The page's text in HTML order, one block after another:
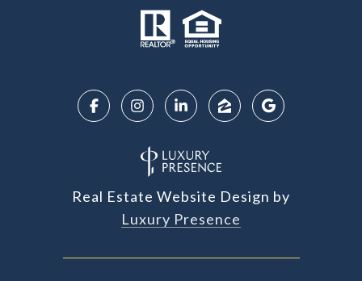
Real Estate Website Design by
Luxury Presence